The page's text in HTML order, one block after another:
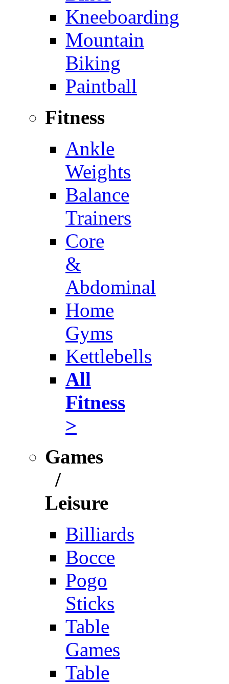
Kneeboarding
Mountain
Biking
Paintball
Fitness
Ankle
Weights
Balance
Trainers
Core
&
Abdominal
Home
Gyms
Kettlebells
All
Fitness
>
Games
/
Leisure
Billiards
Bocce
Pogo
Sticks
Table
Games
Table